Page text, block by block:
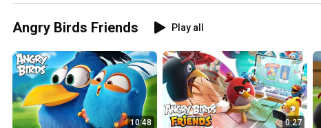
Angry Birds Friends Play all
10:48 0:27